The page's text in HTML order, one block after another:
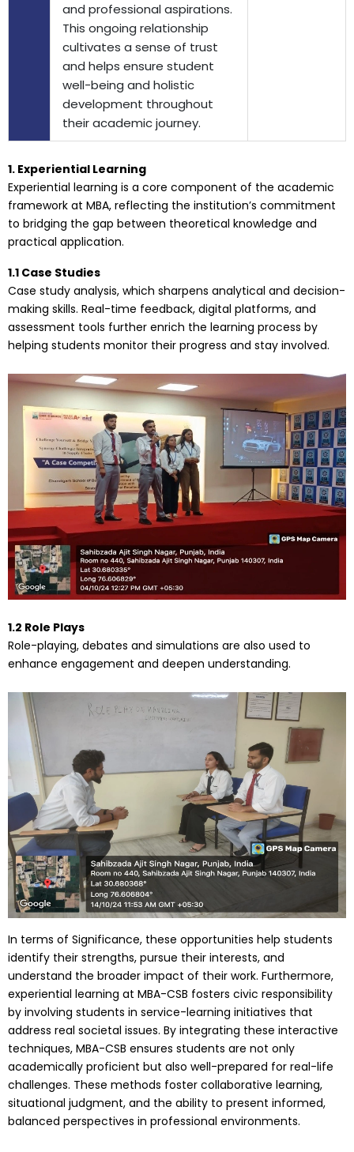
and professional aspirations.
This ongoing relationship
cultivates a sense of trust
and helps ensure student
well-being and holistic
development throughout
their academic journey.
1. Experiential Learning
Experiential learning is a core component of the academic
framework at MBA, reflecting the institution’s commitment
to bridging the gap between theoretical knowledge and
practical application.
1.1 Case Studies
Case study analysis, which sharpens analytical and decision-
making skills. Real-time feedback, digital platforms, and
assessment tools further enrich the learning process by
helping students monitor their progress and stay involved.
1.2 Role Plays
Role-playing, debates and simulations are also used to
enhance engagement and deepen understanding.
In terms of Significance, these opportunities help students
identify their strengths, pursue their interests, and
understand the broader impact of their work. Furthermore,
experiential learning at MBA-CSB fosters civic responsibility
by involving students in service-learning initiatives that
address real societal issues. By integrating these interactive
techniques, MBA-CSB ensures students are not only
academically proficient but also well-prepared for real-life
challenges. These methods foster collaborative learning,
situational judgment, and the ability to present informed,
balanced perspectives in professional environments.